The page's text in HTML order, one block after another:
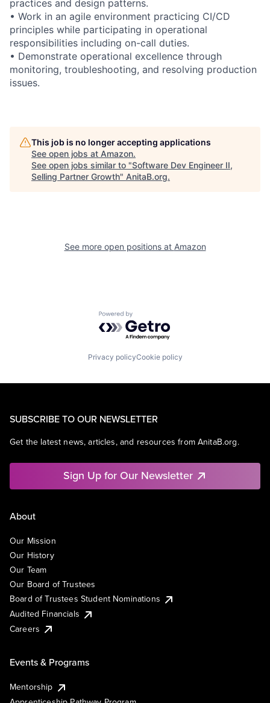
practices and design patterns.
• Work in an agile environment practicing CI/CD
principles while participating in operational
responsibilities including on-call duties.
• Demonstrate operational excellence through
monitoring, troubleshooting, and resolving production
issues.
This job is no longer accepting applications
See open jobs at Amazon.
See open jobs similar to "Software Dev Engineer II,
Selling Partner Growth" AnitaB.org.
See more open positions at Amazon
Powered by Getro.com
Privacy policyCookie policy
SUBSCRIBE TO OUR NEWSLETTER
Get the latest news, articles, and resources from AnitaB.org.
Sign Up for Our Newsletter
About
Our Mission
Our History
Our Team
Our Board of Trustees
Board of Trustees Student Nominations
Audited Financials
Careers
Events & Programs
Mentorship